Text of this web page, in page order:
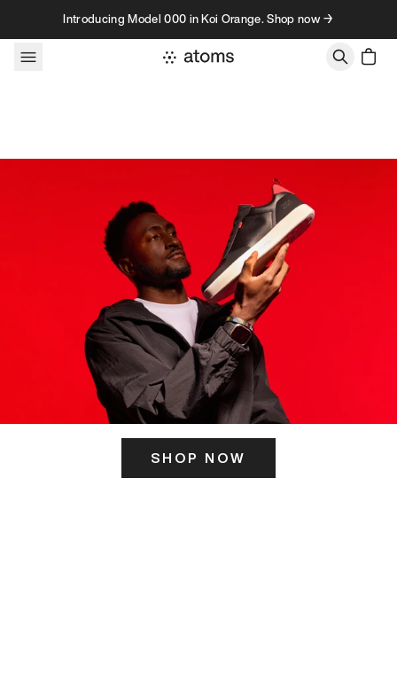
Skip to contentIntroducing Model 000 in Koi Orange. Shop now →
SHOP NOW